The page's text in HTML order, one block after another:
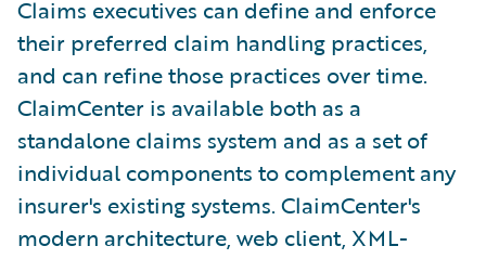
Claims executives can define and enforce
their preferred claim handling practices,
and can refine those practices over time.
ClaimCenter is available both as a
standalone claims system and as a set of
individual components to complement any
insurer's existing systems. ClaimCenter's
modern architecture, web client, XML-